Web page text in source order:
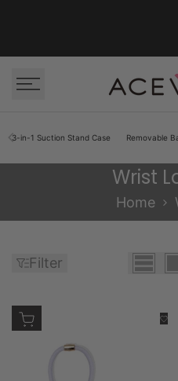
3-in-1 Suction Stand Case Removable
Wrist LanyardWrist
Home
Filter